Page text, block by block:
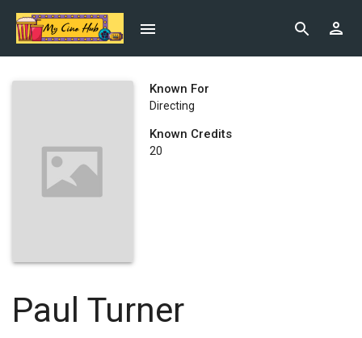
Known For
Directing
Known Credits
20
Paul Turner